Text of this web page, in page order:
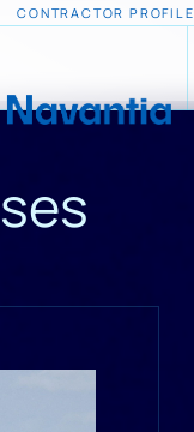
CONTRACTOR PROFILE